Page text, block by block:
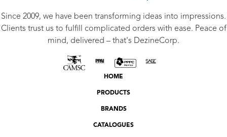
Since 2009, we have been transforming ideas into impressions.
Clients trust us to fulfill complicated orders with ease. Peace of
mind, delivered – that's DezineCorp.
HOME
PRODUCTS
BRANDS
CATALOGUES